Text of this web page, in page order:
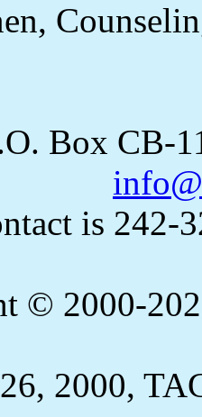
Box CB-
is 242-
© 2000-
2000,